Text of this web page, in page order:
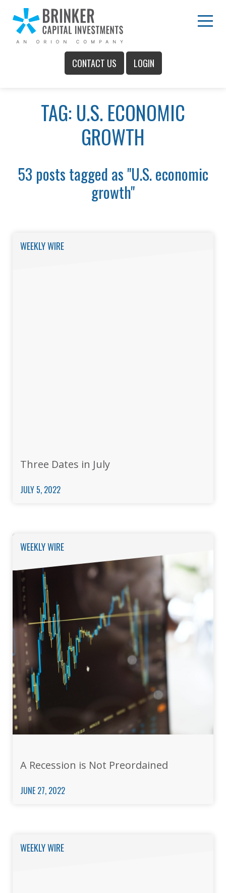
Skip
to
Content
CONTACT US LOGIN
Main
TAG: U.S. ECONOMIC
GROWTH
53 posts tagged as "U.S. economic
growth"
WEEKLY WIRE
Three Dates in July
JULY 5, 2022
WEEKLY WIRE
A Recession is Not Preordained
JUNE 27, 2022
WEEKLY WIRE